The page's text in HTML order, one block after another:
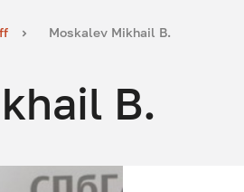
Moskalev Mikhail B.
B.